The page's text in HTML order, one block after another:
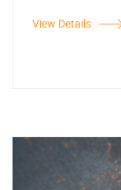
View Details